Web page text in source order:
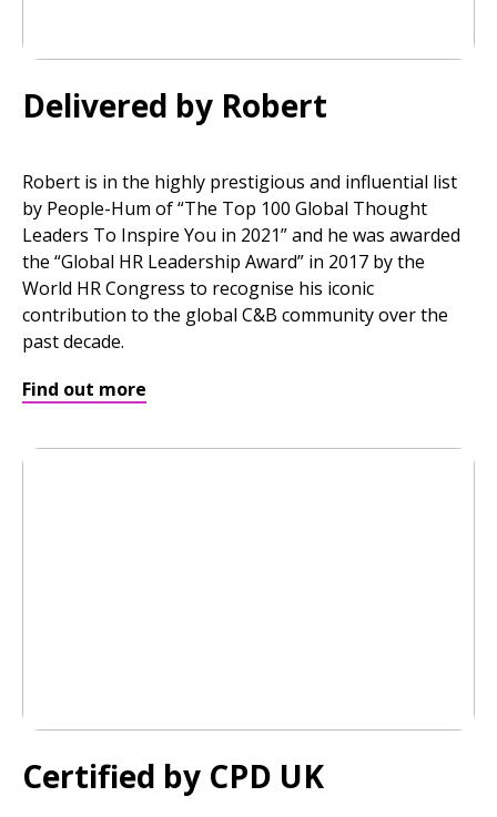
Delivered by Robert
Robert is in the highly prestigious and influential list
by People-Hum of “The Top 100 Global Thought
Leaders To Inspire You in 2021” and he was awarded
the “Global HR Leadership Award” in 2017 by the
World HR Congress to recognise his iconic
contribution to the global C&B community over the
past decade.
Find out more
Certified by CPD UK